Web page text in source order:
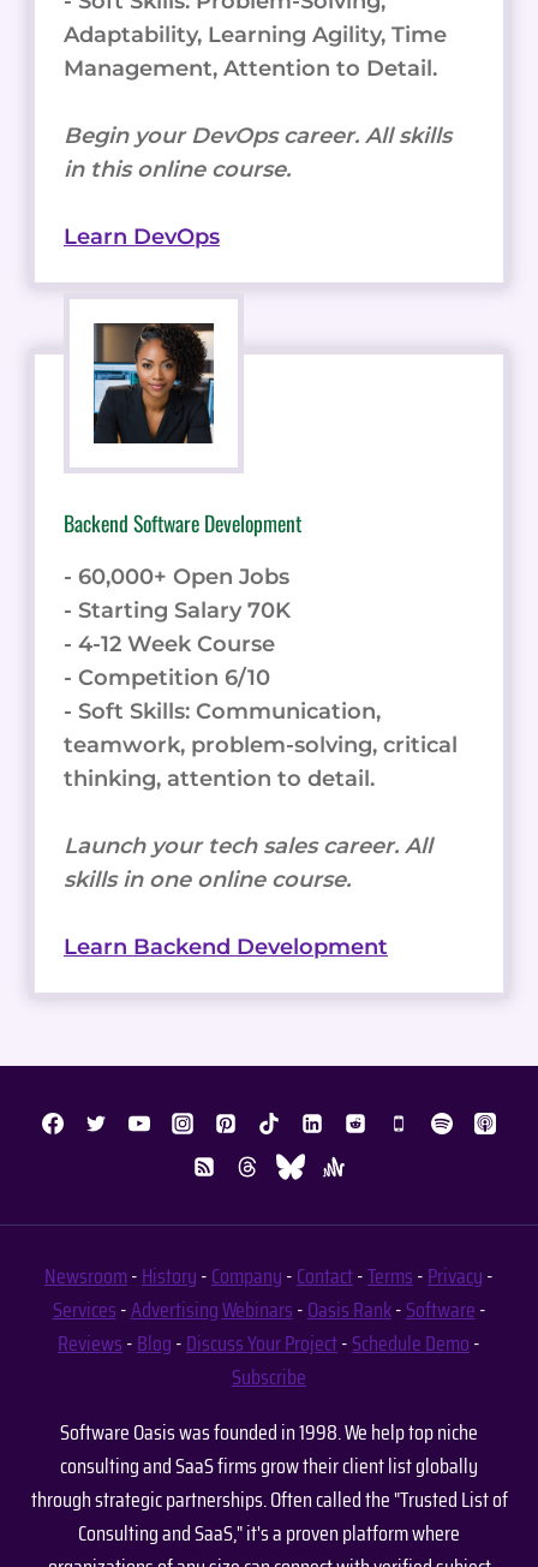
Adaptability, Learning Agility, Time
Management, Attention to Detail.
Begin your DevOps career. All skills
in this online course.
Learn DevOps
Backend Software Development
- 60,000+ Open Jobs
- Starting Salary 70K
- 4-12 Week Course
- Competition 6/10
- Soft Skills: Communication,
teamwork, problem-solving, critical
thinking, attention to detail.
Launch your tech sales career. All
skills in one online course.
Learn Backend Development
Newsroom-History-Company-Contact-Terms-Privacy-
Services-AdvertisingWebinars-Oasis Rank-Software-
Reviews-Blog-Discuss Your Project-Schedule Demo-
Subscribe
Software Oasis was founded in 1998. We help top niche
consulting and SaaS firms grow their client list globally
through strategic partnerships. Often called the "Trusted List of
Consulting and SaaS," it's a proven platform where